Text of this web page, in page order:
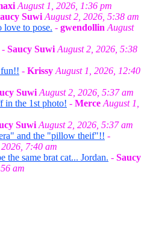
August 1, 2026, 1:36 pm
Suwi August 2, 2026, 5:38 am
love to pose. - gwendollin August
- Saucy Suwi August 2, 2026, 5:38
- Krissy August 1, 2026, 12:40
Suwi August 2, 2026, 5:37 am
in the 1st photo! - Merce August 1,
Suwi August 2, 2026, 5:37 am
and the "pillow theif"!! -
7:40 am
the same brat cat... Jordan. - Saucy
am